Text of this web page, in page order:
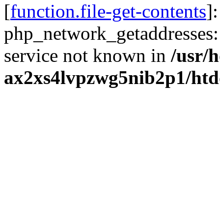
[function.file-get-contents
service not known in /usr/
ax2xs4lvpzwg5nib2p1/